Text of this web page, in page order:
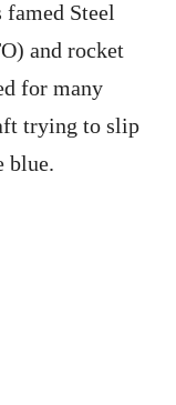
Steel
and rocket
for many
trying to slip
blue.